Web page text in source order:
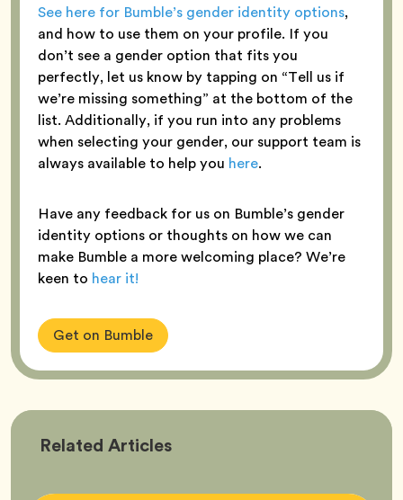
See here for Bumble’s gender identity options,
and how to use them on your profile. If you
don’t see a gender option that fits you
perfectly, let us know by tapping on “Tell us if
we’re missing something” at the bottom of the
list. Additionally, if you run into any problems
when selecting your gender, our support team is
always available to help you here.
Have any feedback for us on Bumble’s gender
identity options or thoughts on how we can
make Bumble a more welcoming place? We’re
keen to hear it!
Get on Bumble
Related Bumble
Articles